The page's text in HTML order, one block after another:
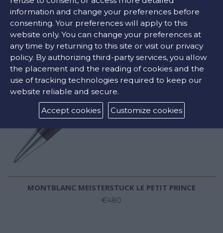
MONTBLANC MEISTERSTUCK LE PETIT PRINCE
€480
information and change your preferences before
consenting. Your preferences will apply to this
website only. You can change your preferences at
any time by returning to this site or visit our privacy
policy. By authorizing third-party services, you allow
the placement and the reading of cookies and the
use of tracking technologies required to keep our
website reliable and secure.
Accept cookies
Customize cookies